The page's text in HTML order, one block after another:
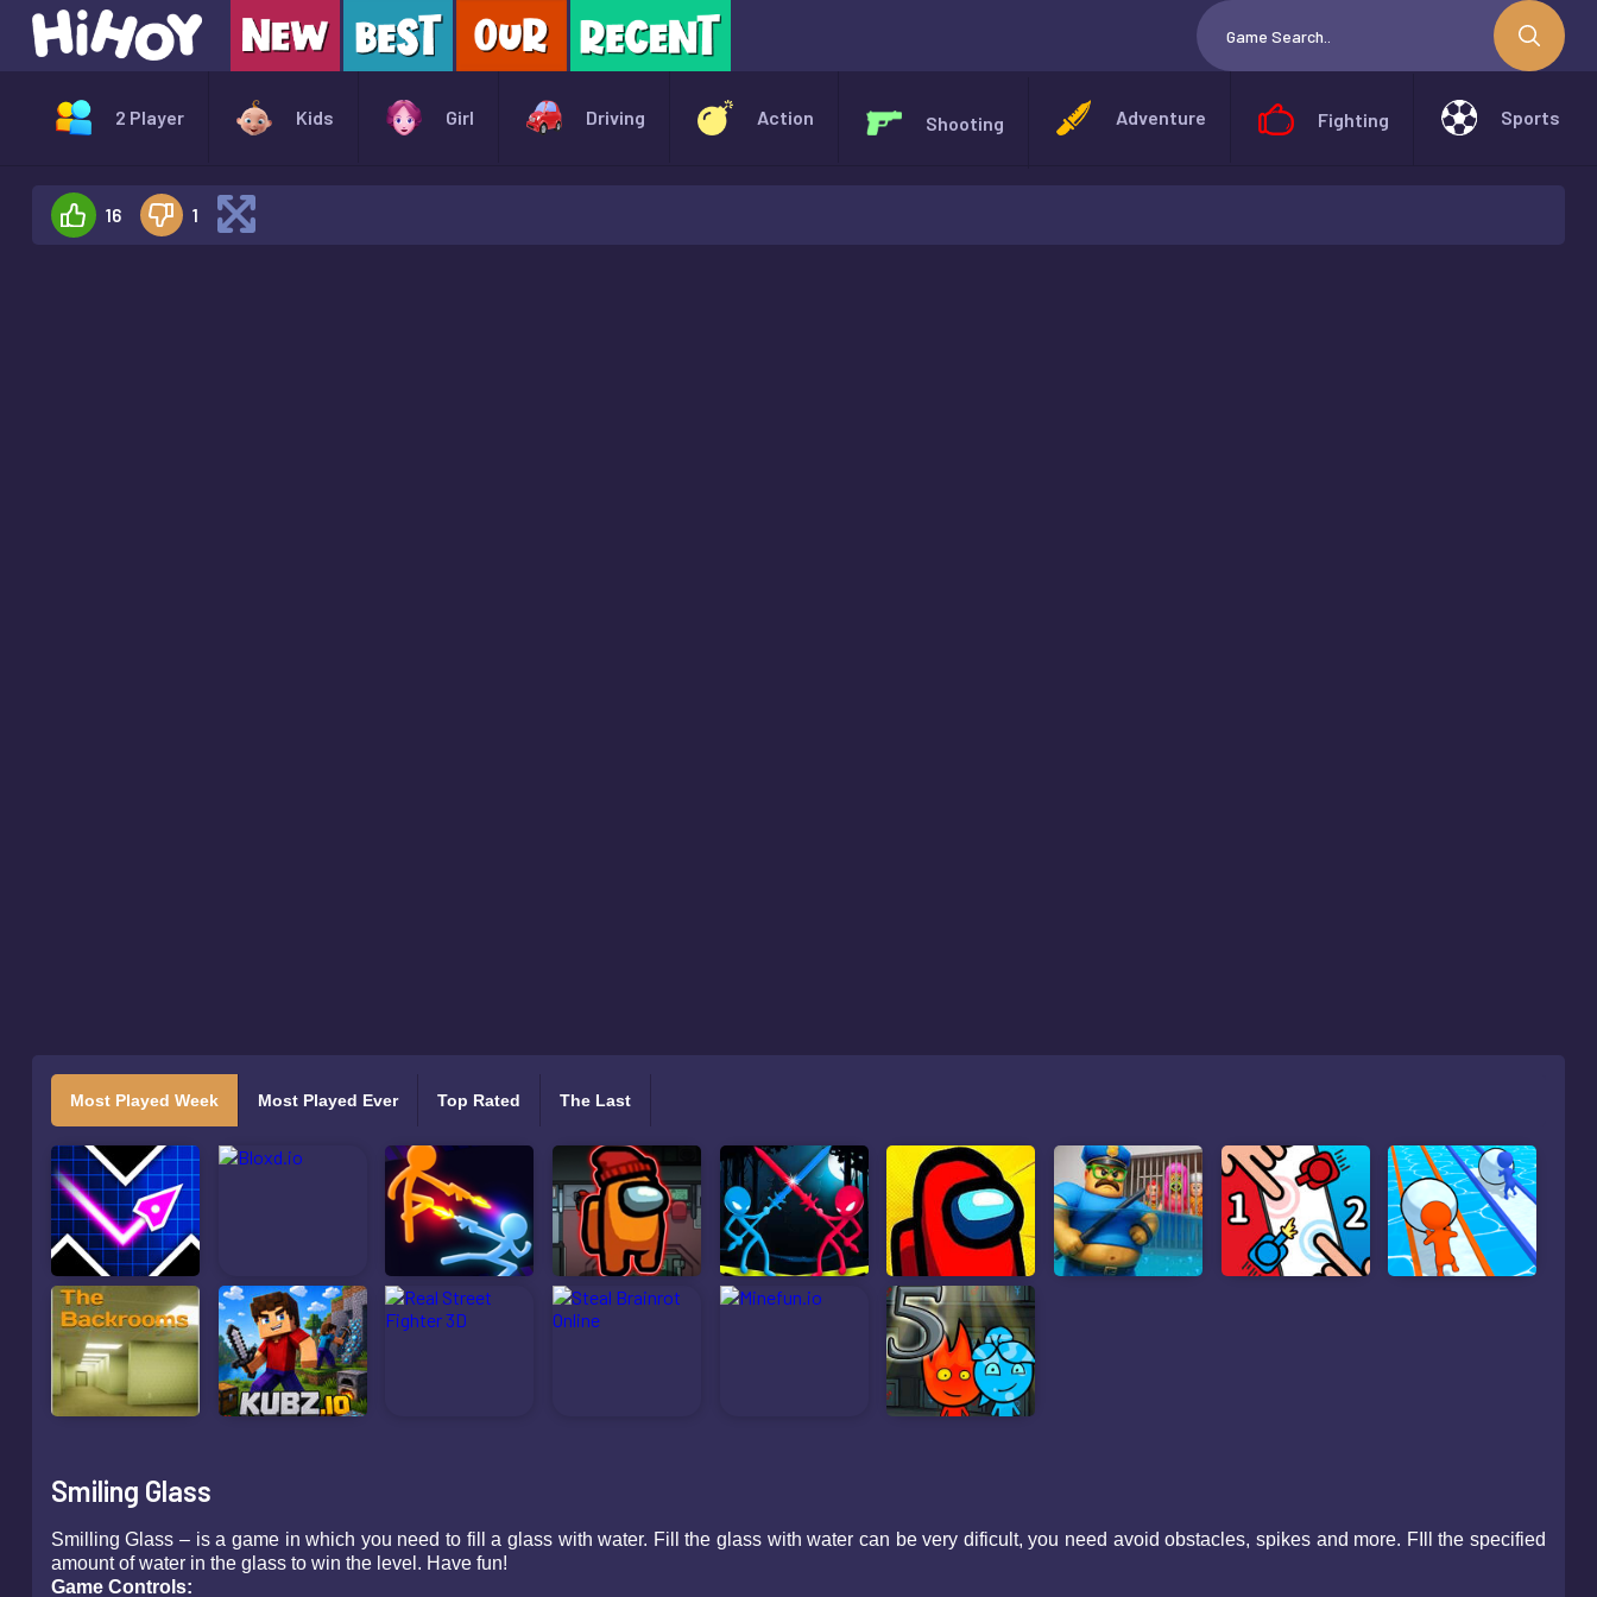
2 Player Kids Girl Driving Action Shooting Adventure Fighting Sports
16 1
Most Played Week Most Played Ever Top Rated The Last
Smiling Glass
Smilling Glass – is a game in which you need to fill a glass with water. Fill the glass with water can be very dificult, you need avoid obstacles, spikes and more. FIll the specified
amount of water in the glass to win the level. Have fun!
Game Controls: